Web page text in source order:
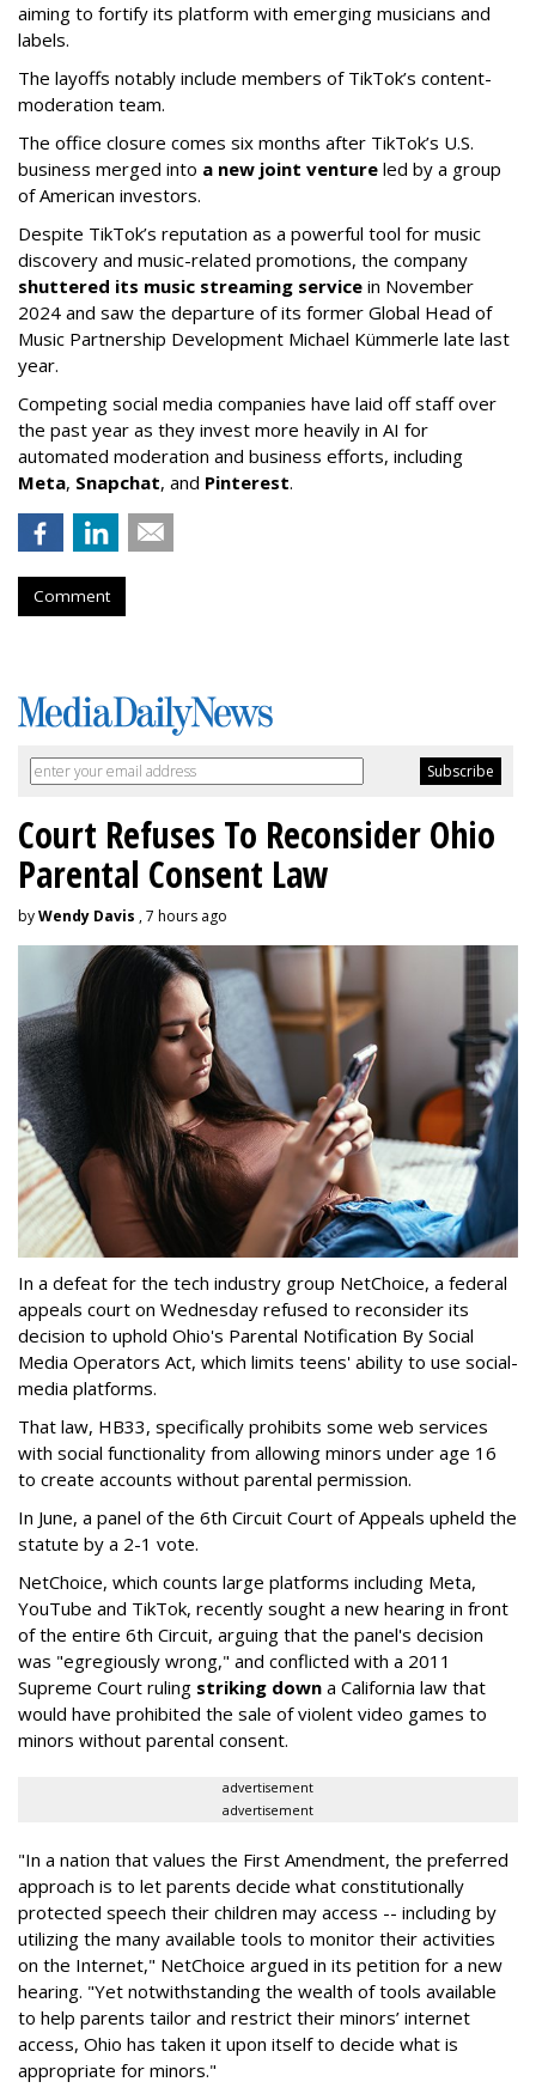
aiming to fortify its platform with emerging musicians and
labels.
The layoffs notably include members of TikTok’s content-
moderation team.
The office closure comes six months after TikTok’s U.S.
business merged into a new joint venture led by a group
of American investors.
Despite TikTok’s reputation as a powerful tool for music
discovery and music-related promotions, the company
shuttered its music streaming service in November
2024 and saw the departure of its former Global Head of
Music Partnership Development Michael Kümmerle late last
year.
Competing social media companies have laid off staff over
the past year as they invest more heavily in AI for
automated moderation and business efforts, including
Meta, Snapchat, and Pinterest.
Comment
Court Refuses To Reconsider Ohio
Parental Consent Law
byWendy Davis , 7 hours ago
In a defeat for the tech industry group NetChoice, a federal
appeals court on Wednesday refused to reconsider its
decision to uphold Ohio's Parental Notification By Social
Media Operators Act, which limits teens' ability to use social-
media platforms.
That law, HB33, specifically prohibits some web services
with social functionality from allowing minors under age 16
to create accounts without parental permission.
In June, a panel of the 6th Circuit Court of Appeals upheld the
statute by a 2-1 vote.
NetChoice, which counts large platforms including Meta,
YouTube and TikTok, recently sought a new hearing in front
of the entire 6th Circuit, arguing that the panel's decision
was "egregiously wrong," and conflicted with a 2011
Supreme Court ruling striking down a California law that
would have prohibited the sale of violent video games to
minors without parental consent.
advertisement
advertisement
"In a nation that values the First Amendment, the preferred
approach is to let parents decide what constitutionally
protected speech their children may access -- including by
utilizing the many available tools to monitor their activities
on the Internet," NetChoice argued in its petition for a new
hearing. "Yet notwithstanding the wealth of tools available
to help parents tailor and restrict their minors’ internet
access, Ohio has taken it upon itself to decide what is
appropriate for minors."